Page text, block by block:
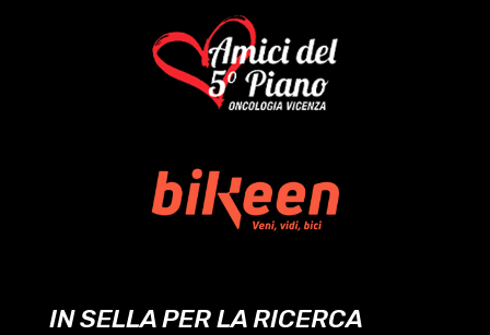
IN SELLA PER LA RICERCA